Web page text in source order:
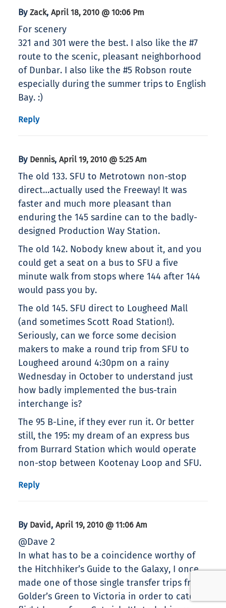
By Zack, April 18, 2010 @ 10:06 Pm
For scenery
321 and 301 were the best. I also like the #7
route to the scenic, pleasant neighborhood
of Dunbar. I also like the #5 Robson route
especially during the summer trips to English
Bay. :)
Reply
By Dennis, April 19, 2010 @ 5:25 Am
The old 133. SFU to Metrotown non-stop
direct…actually used the Freeway! It was
faster and much more pleasant than
enduring the 145 sardine can to the badly-
designed Production Way Station.
The old 142. Nobody knew about it, and you
could get a seat on a bus to SFU a five
minute walk from stops where 144 after 144
would pass you by.
The old 145. SFU direct to Lougheed Mall
(and sometimes Scott Road Station!).
Seriously, can we force some decision
makers to make a round trip from SFU to
Lougheed around 4:30pm on a rainy
Wednesday in October to understand just
how badly implemented the bus-train
interchange is?
The 95 B-Line, if they ever run it. Or better
still, the 195: my dream of an express bus
from Burrard Station which would operate
non-stop between Kootenay Loop and SFU.
Reply
By David , April 19, 2010 @ 11:06 Am
@Dave 2
In what has to be a coincidence worthy of
the Hitchhiker’s Guide to the Galaxy, I once
made one of those single transfer trips from
Golder’s Green to Victoria in order to catch a